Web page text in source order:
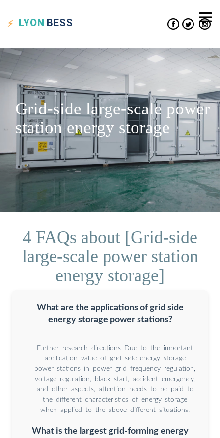
LYON BESS
Grid-side large-scale power
station energy storage
4 FAQs about [Grid-side
large-scale power station
energy storage]
What are the applications of grid side
energy storage power stations?
Further research directions Due to the important
application value of grid side energy storage
power stations in power grid frequency regulation,
voltage regulation, black start, accident emergency,
and other aspects, attention needs to be paid to
the different characteristics of energy storage
when applied to the above different situations.
What is the largest grid-forming energy